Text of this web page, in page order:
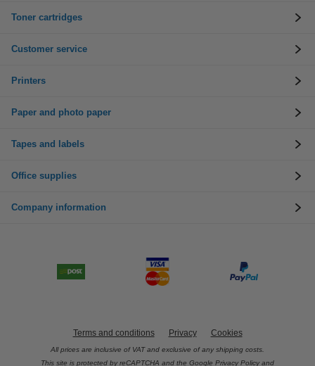
Toner cartridges
Customer service
Printers
Paper and photo paper
Tapes and labels
Office supplies
Company information
Terms and conditions Privacy Cookies
All prices are inclusive of VAT and exclusive of any shipping costs.
This site is protected by reCAPTCHA and the Google Privacy Policy and